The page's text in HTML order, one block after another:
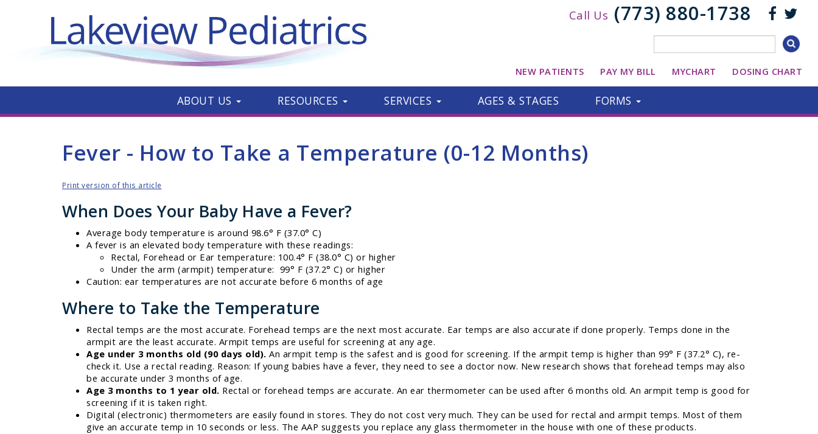
Call Us (773) 880-1738
NEW PATIENTS PAY MY BILL MYCHART DOSING CHART
ABOUT US RESOURCES SERVICES AGES & STAGES FORMS
Fever - How to Take a Temperature (0-12 Months)
Print version of this article
When Does Your Baby Have a Fever?
Average body temperature is around 98.6° F (37.0° C)
A fever is an elevated body temperature with these readings:
Rectal, Forehead or Ear temperature: 100.4° F (38.0° C) or higher
Under the arm (armpit) temperature: 99° F (37.2° C) or higher
Caution: ear temperatures are not accurate before 6 months of age
Where to Take the Temperature
Rectal temps are the most accurate. Forehead temps are the next most accurate. Ear temps are also accurate if done properly. Temps done in the
armpit are the least accurate. Armpit temps are useful for screening at any age.
Age under 3 months old (90 days old). An armpit temp is the safest and is good for screening. If the armpit temp is higher than 99° F (37.2° C), re-
check it. Use a rectal reading. Reason: If young babies have a fever, they need to see a doctor now. New research shows that forehead temps may also
be accurate under 3 months of age.
Age 3 months to 1 year old. Rectal or forehead temps are accurate. An ear thermometer can be used after 6 months old. An armpit temp is good for
screening if it is taken right.
Digital (electronic) thermometers are easily found in stores. They do not cost very much. They can be used for rectal and armpit temps. Most of them
give an accurate temp in 10 seconds or less. The AAP suggests you replace any glass thermometer in the house with one of these products.